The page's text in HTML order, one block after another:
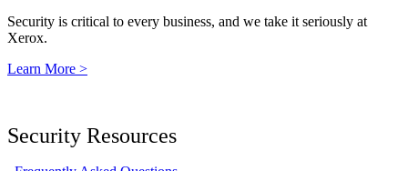
Security is critical to every business, and we take it seriously at
Xerox.
Learn More >
Security Resources